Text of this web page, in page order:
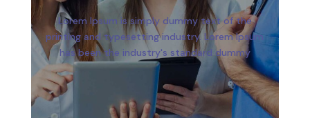
Lorem Ipsum is simply dummy text of the
printing and typesetting industry. Lorem Ipsum
has been the industry's standard dummy